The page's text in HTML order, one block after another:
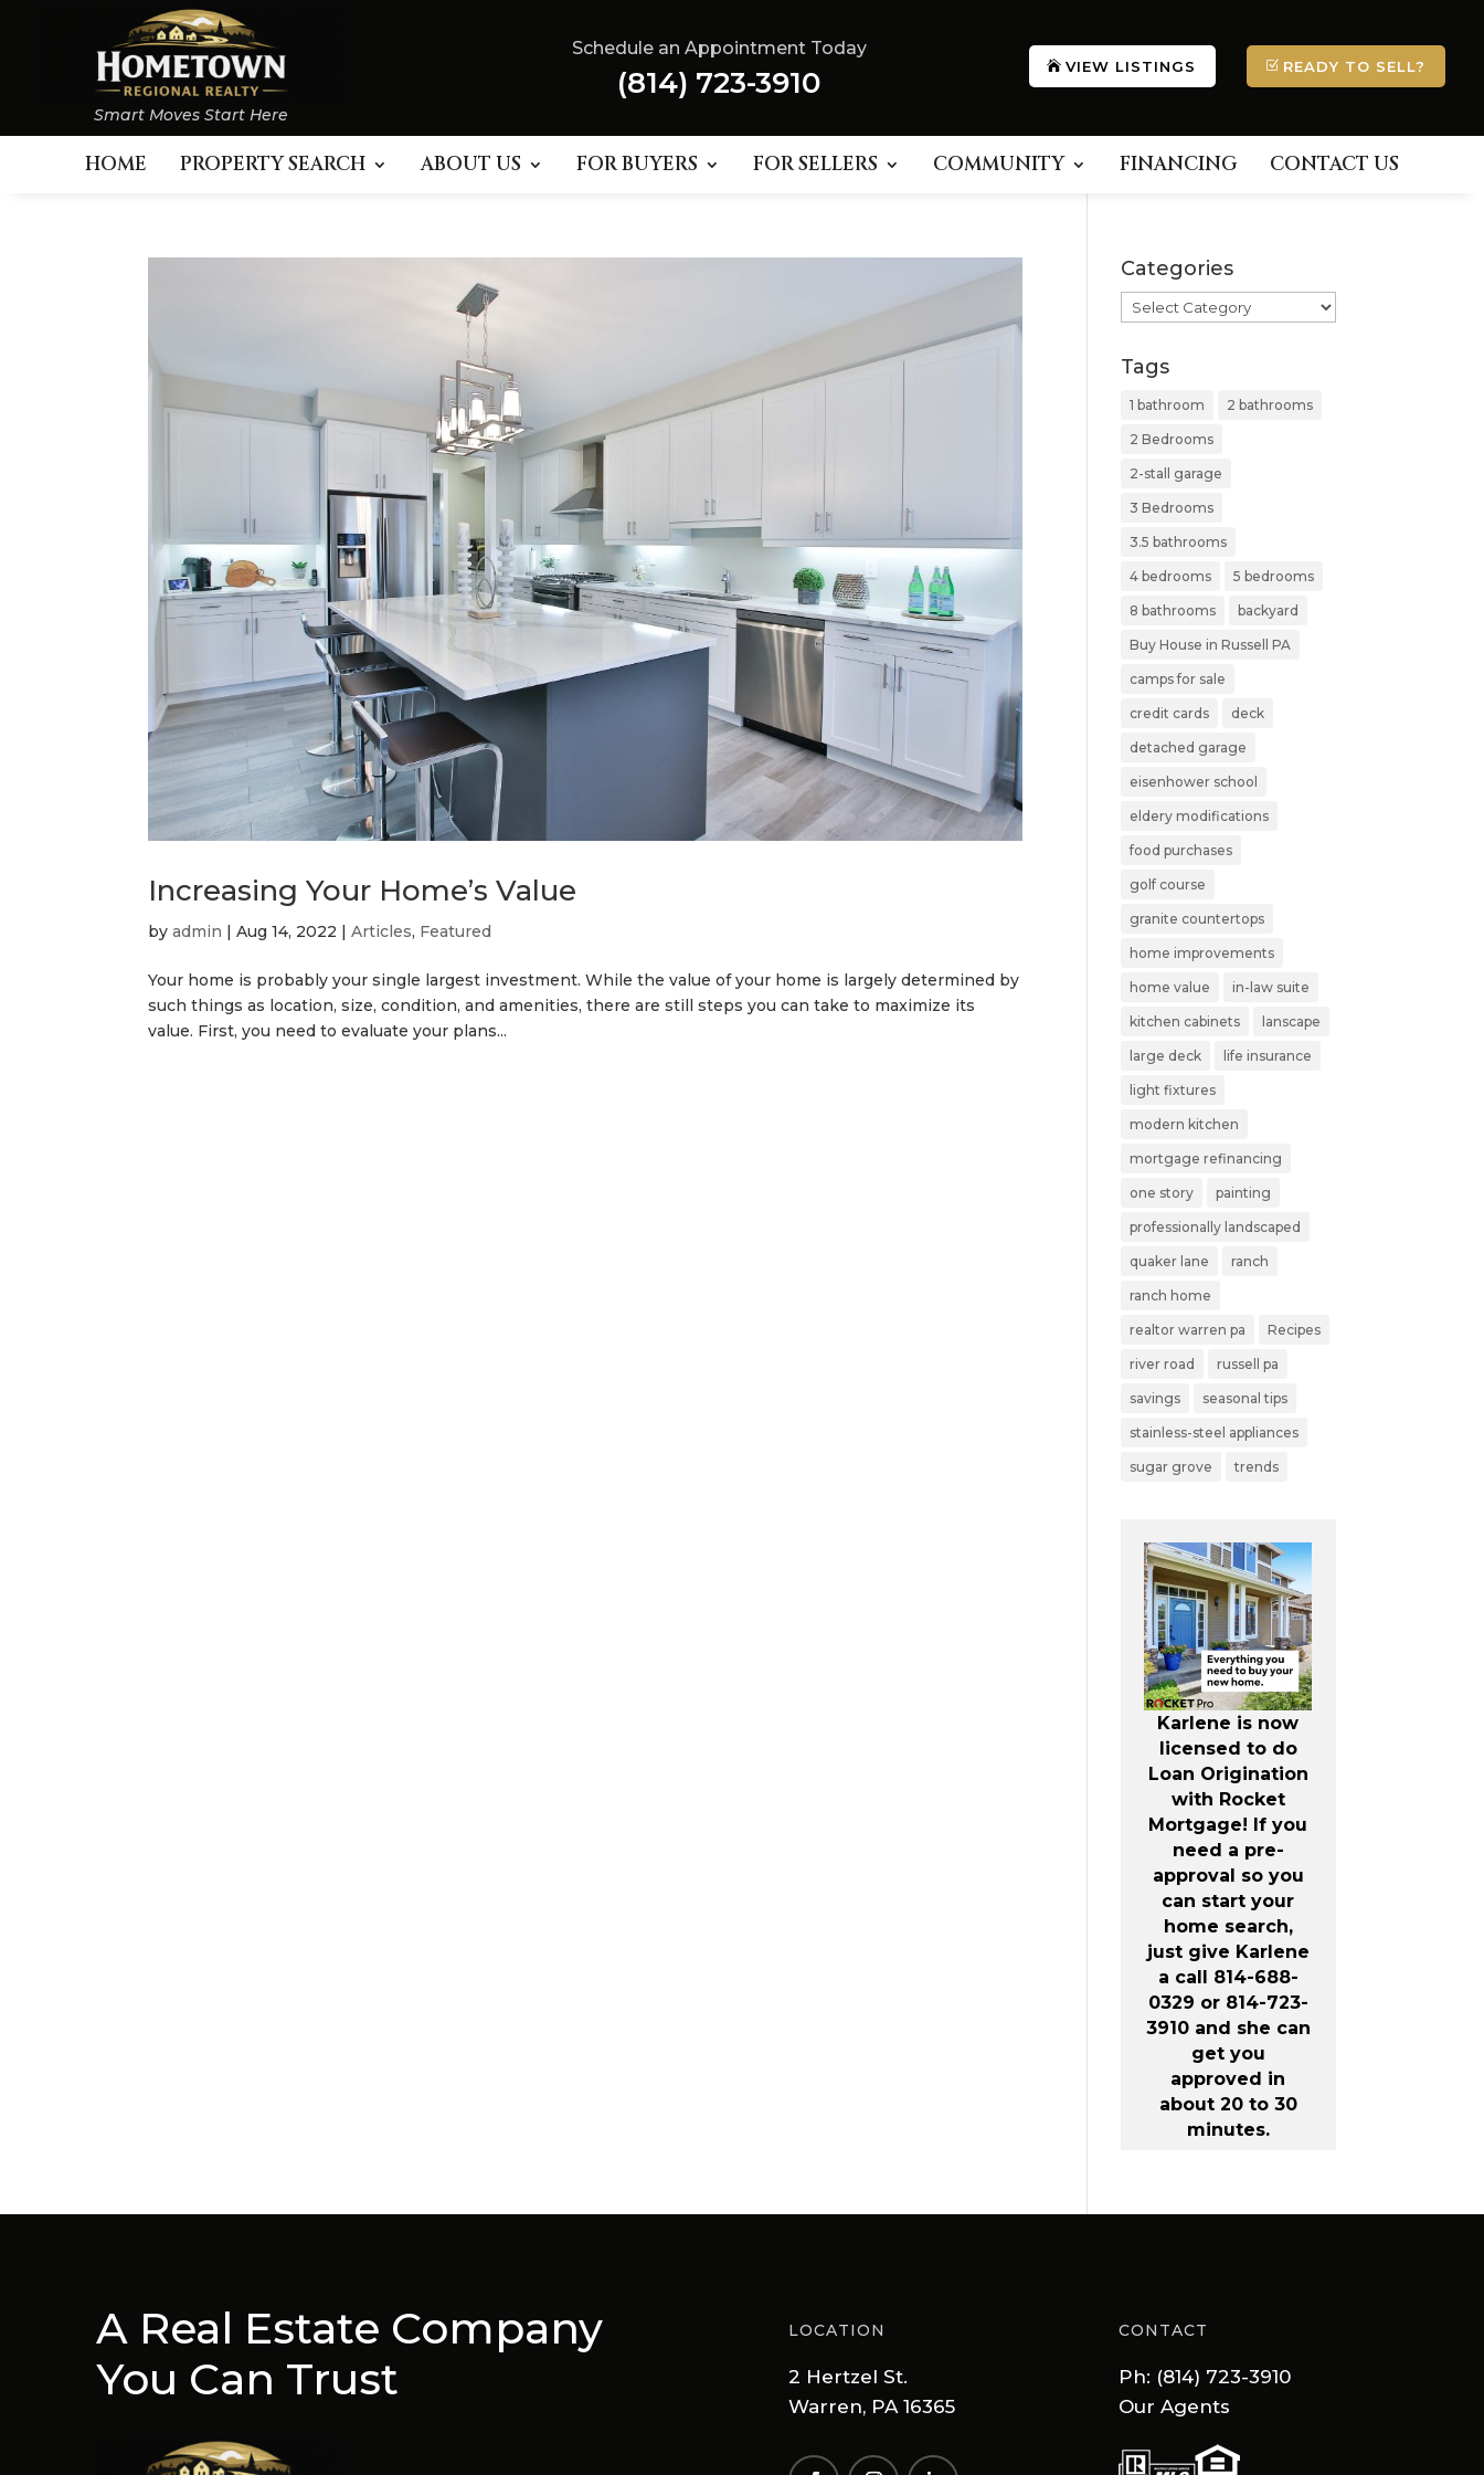
Smart Moves Start Here
Schedule an Appointment Today
(814) 723-3910 VIEW LISTINGS READY TO SELL?
HOME PROPERTY SEARCH ABOUT US FOR BUYERS FOR SELLERS COMMUNITY FINANCING CONTACT US
Increasing Your Home’s Value
byadmin |Aug 14, 2022 |Articles, Featured
Your home is probably your single largest investment. While the value of your home is largely determined by
such things as location, size, condition, and amenities, there are still steps you can take to maximize its
value. First, you need to evaluate your plans...
Categories
Categories
Tags
1 bathroom 2 bathrooms
2 Bedrooms
2-stall garage
3 Bedrooms
3.5 bathrooms
4 bedrooms 5 bedrooms
8 bathrooms backyard
Buy House in Russell PA
camps for sale
credit cards deck
detached garage
eisenhower school
eldery modifications
food purchases
golf course
granite countertops
home improvements
home value in-law suite
kitchen cabinets lanscape
large deck life insurance
light fixtures
modern kitchen
mortgage refinancing
one story painting
professionally landscaped
quaker lane ranch
ranch home
realtor warren pa Recipes
river road russell pa
savings seasonal tips
stainless-steel appliances
sugar grove trends
Karlene is now
licensed to do
Loan Origination
with Rocket
Mortgage! If you
need a pre-
approval so you
can start your
home search,
just give Karlene
a call 814-688-
0329 or 814-723-
3910 and she can
get you
approved in
about 20 to 30
minutes.
A Real Estate Company
You Can Trust
LOCATION
2 Hertzel St.
Warren, PA 16365
CONTACT
Ph: (814) 723-3910
Our Agents